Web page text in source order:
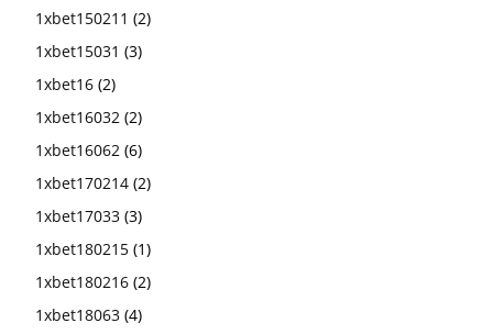
1xbet150211 (2)
1xbet15031 (3)
1xbet16 (2)
1xbet16032 (2)
1xbet16062 (6)
1xbet170214 (2)
1xbet17033 (3)
1xbet180215 (1)
1xbet180216 (2)
1xbet18063 (4)